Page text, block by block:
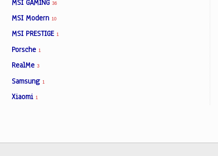
MSI GAMING 36
MSI Modern 10
MSI PRESTIGE 1
Porsche 1
RealMe 3
Samsung 1
Xiaomi 1